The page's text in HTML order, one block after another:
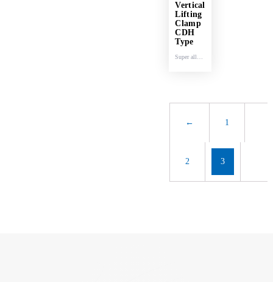
Vertical
Lifting
Clamp
CDH
Type
Super alloy
← 1
2 3